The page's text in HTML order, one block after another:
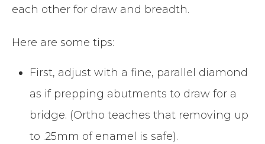
each other for draw and breadth.
Here are some tips:
First, adjust with a fine, parallel diamond
as if prepping abutments to draw for a
bridge. (Ortho teaches that removing up
to .25mm of enamel is safe).